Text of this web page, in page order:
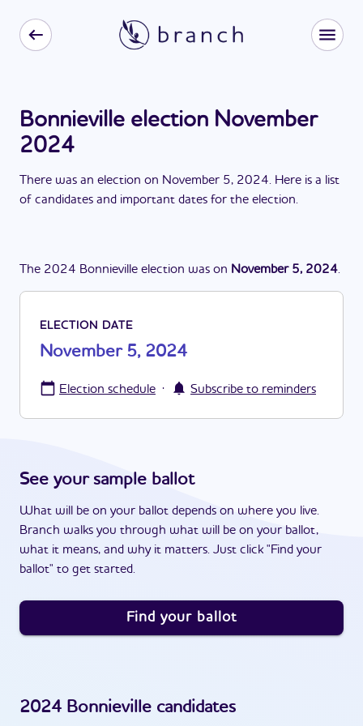
Bonnieville election November
2024
There was an election on November 5, 2024. Here is a list
of candidates and important dates for the election.
The 2024 Bonnieville election was on November 5, 2024.
ELECTION DATE
November 5, 2024
Election schedule · Subscribe to reminders
See your sample ballot
What will be on your ballot depends on where you live.
Branch walks you through what will be on your ballot,
what it means, and why it matters. Just click "Find your
ballot" to get started.
Find your ballot
2024 Bonnieville candidates